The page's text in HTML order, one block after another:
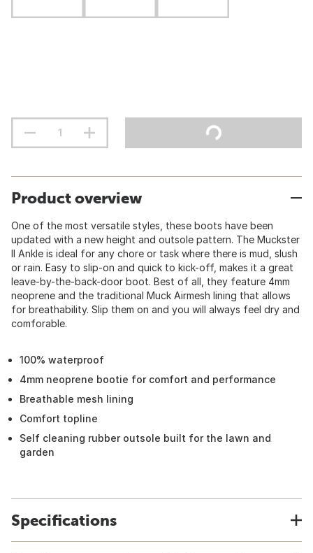
Product overview
One of the most versatile styles, these boots have been
updated with a new height and outsole pattern. The Muckster
II Ankle is ideal for any chore or task where there is mud, slush
or rain. Easy to slip-on and quick to kick-off, makes it a great
leave-by-the-back-door boot. Best of all, they feature 4mm
neoprene and the traditional Muck Airmesh lining that allows
for breathability. Slip them on and you will always feel dry and
comforable.
100% waterproof
4mm neoprene bootie for comfort and performance
Breathable mesh lining
Comfort topline
Self cleaning rubber outsole built for the lawn and
garden
Specifications